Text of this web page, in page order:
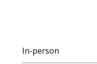
In-person